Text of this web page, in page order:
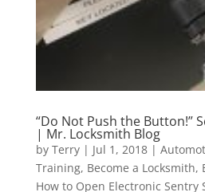
“Do Not Push the Button!”
| Mr. Locksmith Blog
by Terry| Jul 1, 2018|
Training, Become a Locksmith,
How to Open Electronic Sentry